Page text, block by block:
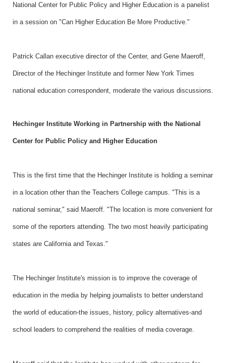
National Center for Public Policy and Higher Education is a panelist
in a session on "Can Higher Education Be More Productive."
Patrick Callan executive director of the Center, and Gene Maeroff,
Director of the Hechinger Institute and former New York Times
national education correspondent, moderate the various discussions.
Hechinger Institute Working in Partnership with the National
Center for Public Policy and Higher Education
This is the first time that the Hechinger Institute is holding a seminar
in a location other than the Teachers College campus. "This is a
national seminar," said Maeroff. "The location is more convenient for
some of the reporters attending. The two most heavily participating
states are California and Texas."
The Hechinger Institute's mission is to improve the coverage of
education in the media by helping journalists to better understand
the world of education-the issues, history, policy alternatives-and
school leaders to comprehend the realities of media coverage.